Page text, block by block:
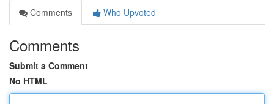
Comments
Who Upvoted
Comments
Submit a Comment
No HTML